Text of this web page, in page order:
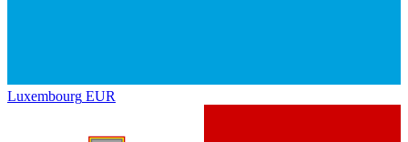
Luxembourg EUR